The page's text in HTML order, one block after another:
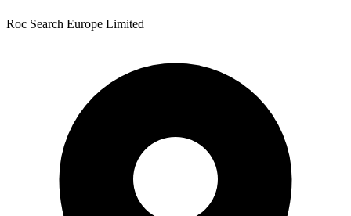
Roc Search Europe Limited